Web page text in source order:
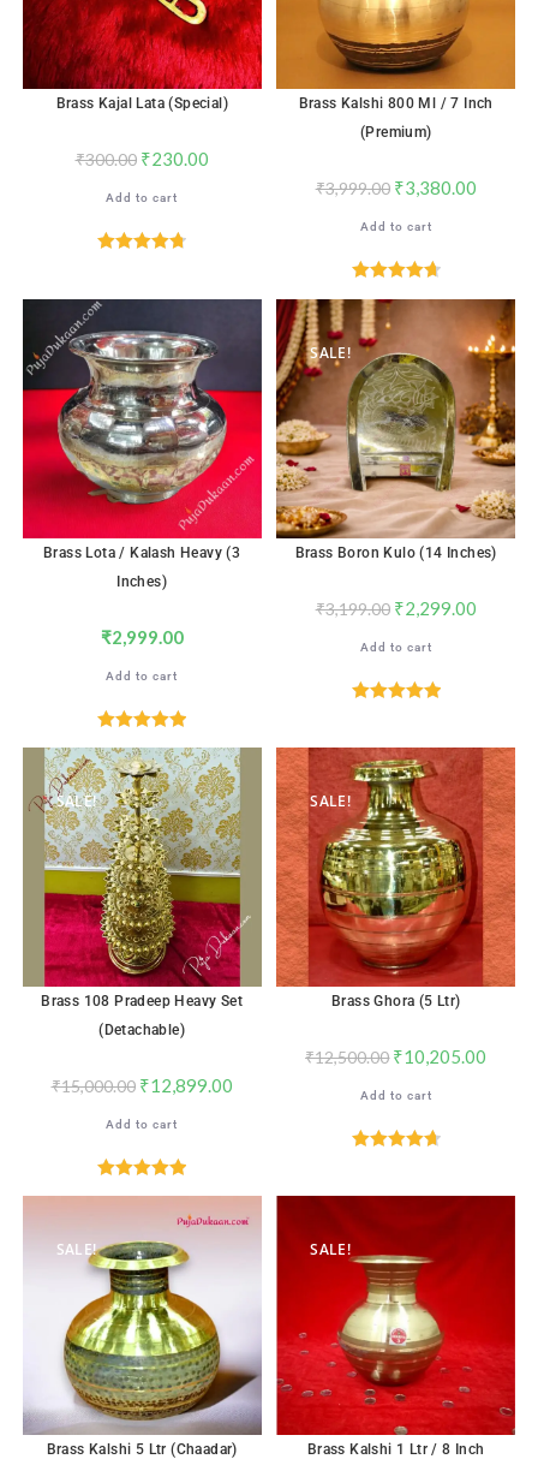
Brass Kajal Lata (Special)
₹300.00 ₹230.00
Add to cart
Brass Kalshi 800 Ml / 7 Inch
(Premium)
₹3,999.00 ₹3,380.00
Add to cart
out of 5
Brass Lota / Kalash Heavy (3
Inches)
₹2,999.00
Add to cart
out of 5
SALE!
Brass Boron Kulo (14 Inches)
₹3,199.00 ₹2,299.00
Add to cart
SALE!
Brass 108 Pradeep Heavy Set
(Detachable)
₹15,000.00 ₹12,899.00
Add to cart
Rated5.00
SALE!
Brass Ghora (5 Ltr)
₹12,500.00 ₹10,205.00
Add to cart
SALE!
Brass Kalshi 5 Ltr (Chaadar)
SALE!
Brass Kalshi 1 Ltr / 8 Inch